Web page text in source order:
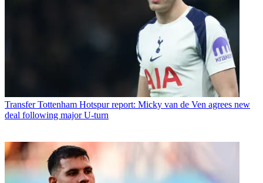
Transfer Tottenham Hotspur report: Micky van de Ven agrees new
deal following major U-turn